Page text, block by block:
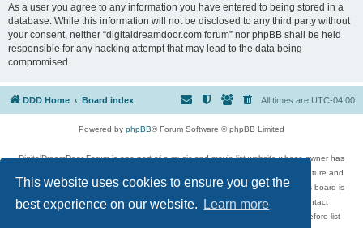
This website uses cookies to ensure you get the
best experience on our website.
Learn more
As a user you agree to any information you have entered to being stored in a
database. While this information will not be disclosed to any third party without
your consent, neither “digitaldreamdoor.com forum” nor phpBB shall be held
responsible for any hacking attempt that may lead to the data being
compromised.
DDD Home Board index All times are UTC-04:00
Powered by phpBB® Forum Software © phpBB Limited
DigitalDreamDoor Forum is one part of a music and movie list website whose owner has
given its visitors the privilege to discuss music, movies, video games, and literature and
has no control and cannot in any way be held liable over how, or by whom this board is
used. If you read or see anything inappropriate that has been posted, contact
digitaldreamdoor.contact@gmail.com. Comments in the forum are reviewed before list